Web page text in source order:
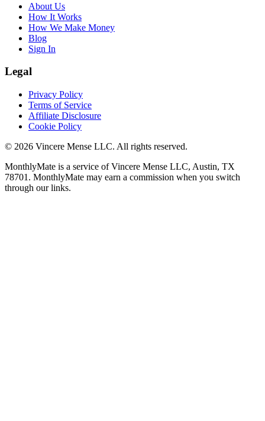
About Us
How It Works
How We Make Money
Blog
Sign In
Legal
Privacy Policy
Terms of Service
Affiliate Disclosure
Cookie Policy
© 2026 Vincere Mense LLC. All rights reserved.
MonthlyMate is a service of Vincere Mense LLC, Austin, TX
78701. MonthlyMate may earn a commission when you switch
through our links.